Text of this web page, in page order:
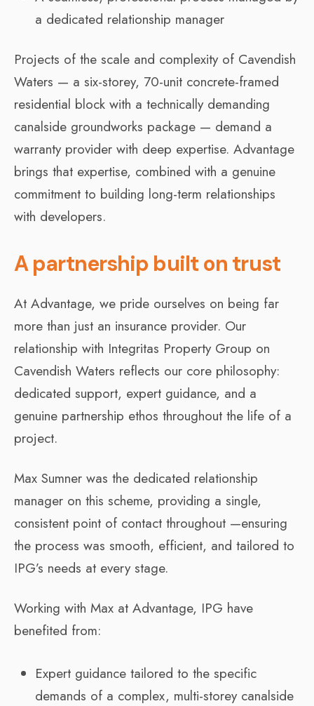
a dedicated relationship manager
Projects of the scale and complexity of Cavendish
Waters — a six-storey, 70-unit concrete-framed
residential block with a technically demanding
canalside groundworks package — demand a
warranty provider with deep expertise. Advantage
brings that expertise, combined with a genuine
commitment to building long-term relationships
with developers.
A partnership built on trust
At Advantage, we pride ourselves on being far
more than just an insurance provider. Our
relationship with Integritas Property Group on
Cavendish Waters reflects our core philosophy:
dedicated support, expert guidance, and a
genuine partnership ethos throughout the life of a
project.
Max Sumner was the dedicated relationship
manager on this scheme, providing a single,
consistent point of contact throughout —ensuring
the process was smooth, efficient, and tailored to
IPG’s needs at every stage.
Working with Max at Advantage, IPG have
benefited from:
Expert guidance tailored to the specific
demands of a complex, multi-storey canalside